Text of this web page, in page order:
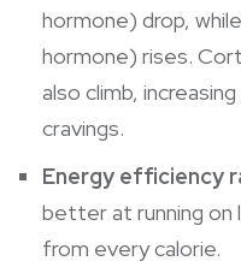
hormone) drop,
hormone) rises.
also climb,
cravings.
Energy efficiency
better at running on
from every calorie.